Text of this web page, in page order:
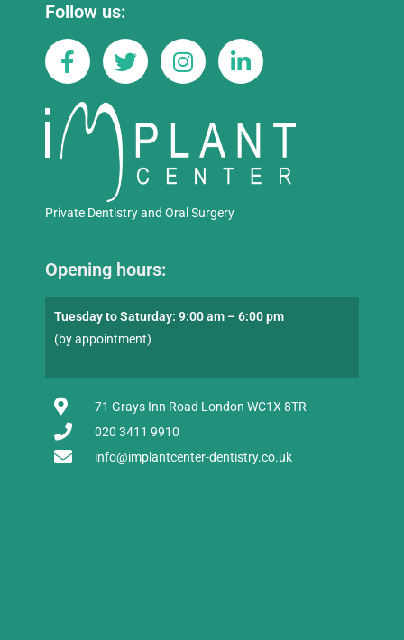
Follow us:
Private Dentistry and Oral Surgery
Opening hours:
Tuesday to Saturday: 9:00 am – 6:00 pm
(by appointment)
71 Grays Inn Road London WC1X 8TR
020 3411 9910
info@implantcenter-dentistry.co.uk